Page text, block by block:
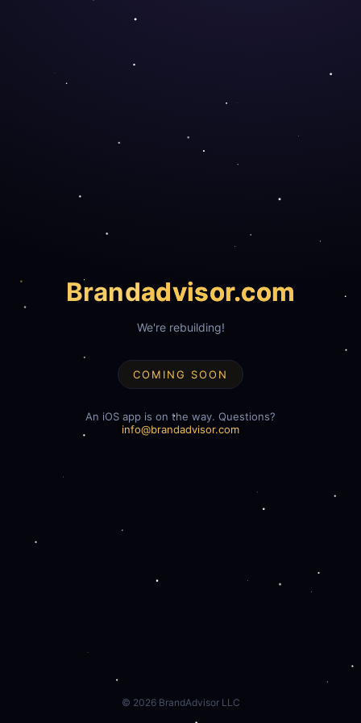
Brandadvisor.com
We're rebuilding!
COMING SOON
An iOS app is on the way. Questions?
info@brandadvisor.com
© 2026BrandAdvisor LLC